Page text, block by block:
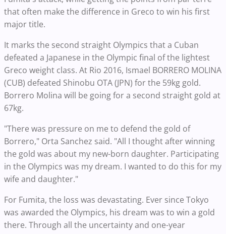
that often make the difference in Greco to win his first
major title.
It marks the second straight Olympics that a Cuban
defeated a Japanese in the Olympic final of the lightest
Greco weight class. At Rio 2016, Ismael BORRERO MOLINA
(CUB) defeated Shinobu OTA (JPN) for the 59kg gold.
Borrero Molina will be going for a second straight gold at
67kg.
"There was pressure on me to defend the gold of
Borrero," Orta Sanchez said. "All I thought after winning
the gold was about my new-born daughter. Participating
in the Olympics was my dream. I wanted to do this for my
wife and daughter."
For Fumita, the loss was devastating. Ever since Tokyo
was awarded the Olympics, his dream was to win a gold
there. Through all the uncertainty and one-year